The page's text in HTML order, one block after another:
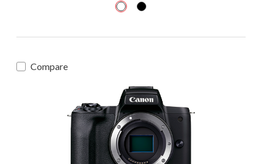
Compare